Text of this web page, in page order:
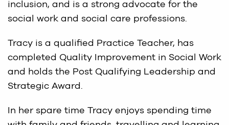
inclusion, and is a strong advocate for the
social work and social care professions.
Tracy is a qualified Practice Teacher, has
completed Quality Improvement in Social Work
and holds the Post Qualifying Leadership and
Strategic Award.
In her spare time Tracy enjoys spending time